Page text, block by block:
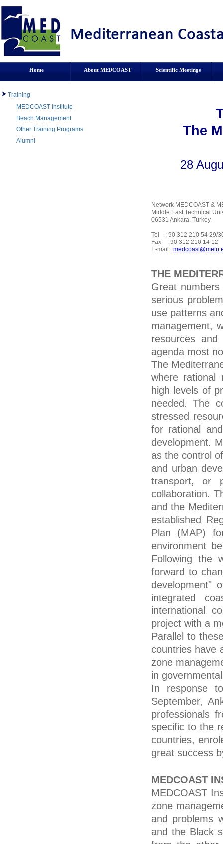
Home About MEDCOAST Scientific Meetings
Training
MEDCOAST Institute
Beach Management
Other Training Programs
Alumni
The
28
Network MEDCOAST &
Middle East Technical
06531 Ankara, Turkey.
Tel    : 90 312 210 54 29/
Fax    : 90 312 210 14 12
E-mail :
THE
Great
serious
use patterns
management,
resources
agenda most
The
where rational
high levels of
needed. The
stressed
for rational
development.
as the control
and urban
transport, or
collaboration.
and the
established
Plan (MAP)
environment
Following the
forward to
development"
integrated
international
project with a
Parallel to
countries have
zone
in
In response
September,
professionals
specific to the
countries,
great success
MEDCOAST
MEDCOAST
zone
and problems
and the Black